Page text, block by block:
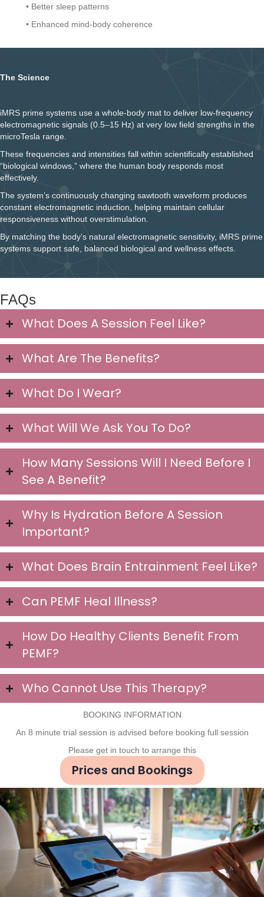
• Better sleep patterns
• Enhanced mind-body coherence
The Science
iMRS prime systems use a whole-body mat to deliver low-frequency
electromagnetic signals (0.5–15 Hz) at very low field strengths in the
microTesla range.
These frequencies and intensities fall within scientifically established
“biological windows,” where the human body responds most
effectively.
The system’s continuously changing sawtooth waveform produces
constant electromagnetic induction, helping maintain cellular
responsiveness without overstimulation.
By matching the body’s natural electromagnetic sensitivity, iMRS prime
systems support safe, balanced biological and wellness effects.
FAQs
What Does A Session Feel Like?
What Are The Benefits?
What Do I Wear?
What Will We Ask You To Do?
How Many Sessions Will I Need Before I
See A Benefit?
Why Is Hydration Before A Session
Important?
What Does Brain Entrainment Feel Like?
Can PEMF Heal Illness?
How Do Healthy Clients Benefit From
PEMF?
Who Cannot Use This Therapy?
BOOKING INFORMATION
An 8 minute trial session is advised before booking full session
Please get in touch to arrange this
Prices and Bookings